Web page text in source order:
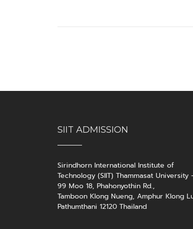
SIIT ADMISSION
Sirindhorn International Institute of
Technology (SIIT) Thammasat
99 Moo 18, Phahonyothin Rd.,
Tamboon Klong Nueng, Amphur Klong
Pathumthani 12120 Thailand